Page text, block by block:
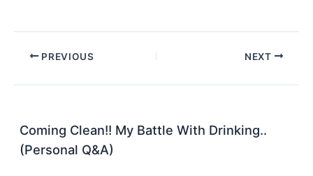
PREVIOUS NEXT
Coming Clean!! My Battle With Drinking..
(Personal Q&A)